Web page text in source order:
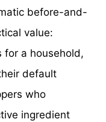
before-and-
value:
for a household,
default
who
ingredient